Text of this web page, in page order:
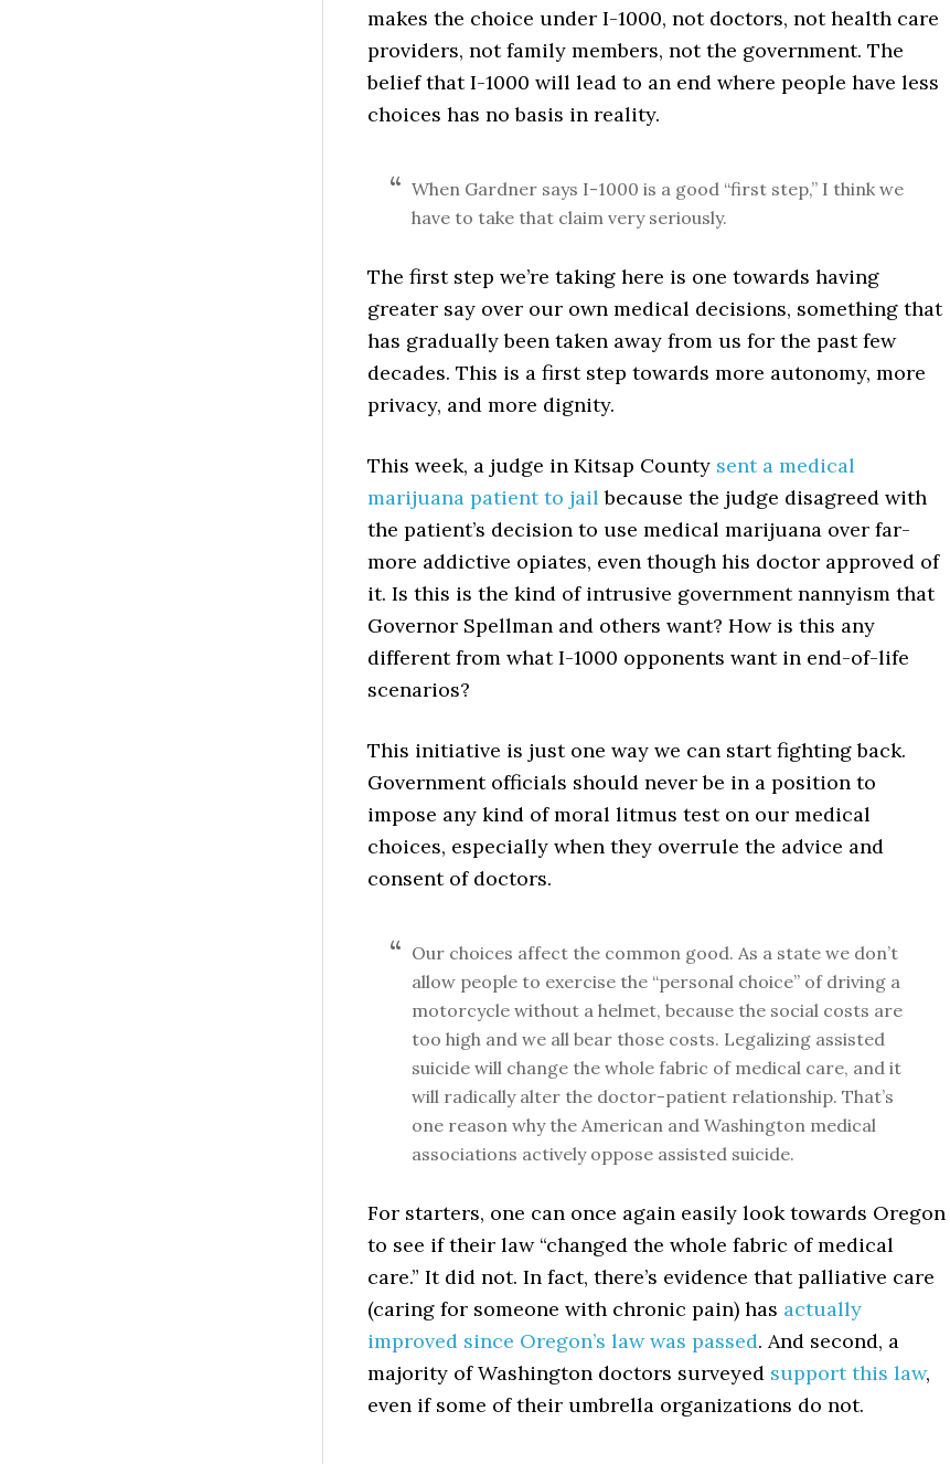
makes the choice under I-1000, not doctors, not health care
providers, not family members, not the government. The
belief that I-1000 will lead to an end where people have less
choices has no basis in reality.
When Gardner says I-1000 is a good “first step,” I think we
have to take that claim very seriously.
The first step we’re taking here is one towards having
greater say over our own medical decisions, something that
has gradually been taken away from us for the past few
decades. This is a first step towards more autonomy, more
privacy, and more dignity.
This week, a judge in Kitsap County sent a medical
marijuana patient to jail because the judge disagreed with
the patient’s decision to use medical marijuana over far-
more addictive opiates, even though his doctor approved of
it. Is this is the kind of intrusive government nannyism that
Governor Spellman and others want? How is this any
different from what I-1000 opponents want in end-of-life
scenarios?
This initiative is just one way we can start fighting back.
Government officials should never be in a position to
impose any kind of moral litmus test on our medical
choices, especially when they overrule the advice and
consent of doctors.
Our choices affect the common good. As a state we don’t
allow people to exercise the “personal choice” of driving a
motorcycle without a helmet, because the social costs are
too high and we all bear those costs. Legalizing assisted
suicide will change the whole fabric of medical care, and it
will radically alter the doctor-patient relationship. That’s
one reason why the American and Washington medical
associations actively oppose assisted suicide.
For starters, one can once again easily look towards Oregon
to see if their law “changed the whole fabric of medical
care.” It did not. In fact, there’s evidence that palliative care
(caring for someone with chronic pain) has actually
improved since Oregon’s law was passed. And second, a
majority of Washington doctors surveyed support this law,
even if some of their umbrella organizations do not.